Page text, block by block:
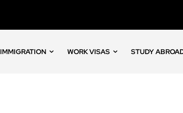
IMMIGRATION WORK VISAS STUDY